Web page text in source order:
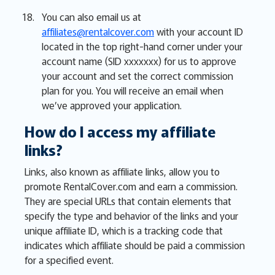
You can also email us at
affiliates@rentalcover.comwith your account ID
located in the top right-hand corner under your
account name (SID xxxxxxx) for us to approve
your account and set the correct commission
plan for you. You will receive an email when
we’ve approved your application.
How do I access my affiliate
links?
Links, also known as affiliate links, allow you to
promote RentalCover.com and earn a commission.
They are special URLs that contain elements that
specify the type and behavior of the links and your
unique affiliate ID, which is a tracking code that
indicates which affiliate should be paid a commission
for a specified event.